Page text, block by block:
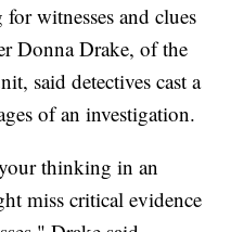
witnesses and clues
Donna Drake, of the
said detectives cast a
of an investigation.
thinking in an
miss critical evidence